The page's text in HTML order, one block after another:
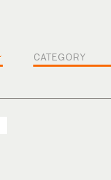
CATEGORY